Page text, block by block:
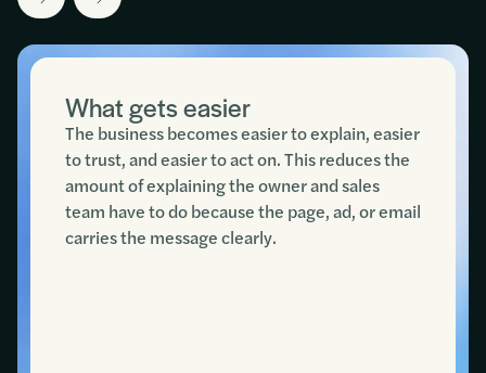
What gets easier
The business becomes easier to explain, easier
to trust, and easier to act on. This reduces the
amount of explaining the owner and sales
team have to do because the page, ad, or email
carries the message clearly.